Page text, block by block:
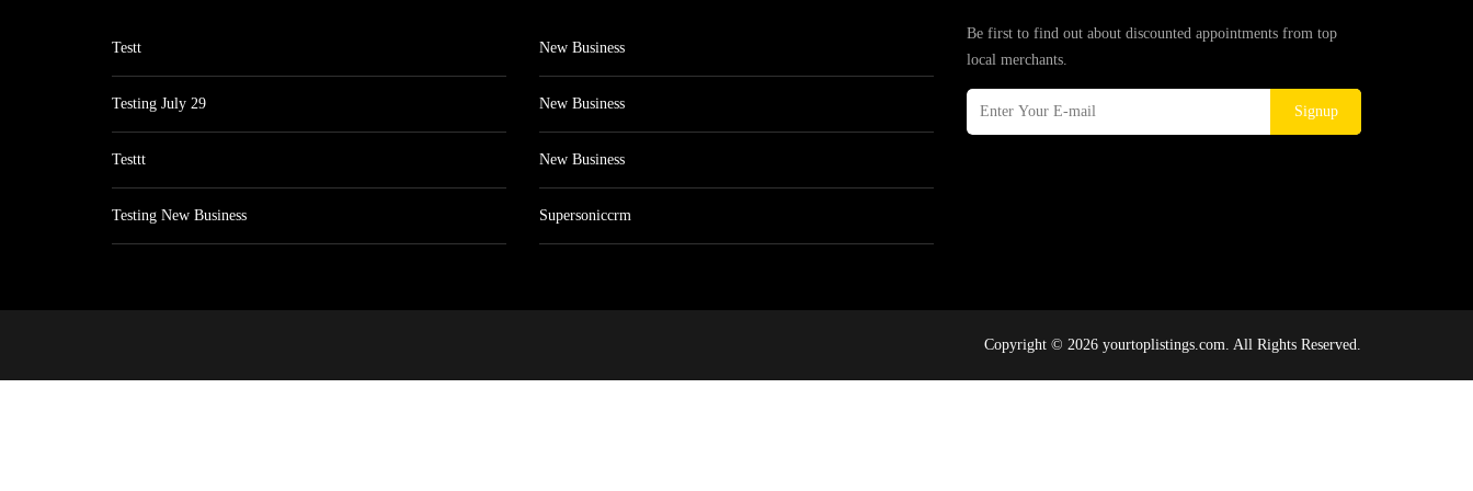
Testt
Testing July 29
Testtt
Testing New Business
New Business
New Business
New Business
Supersoniccrm
Be first to find out about discounted appointments from top
local merchants.
Signup
Copyright © 2026 yourtoplistings.com. All Rights Reserved.